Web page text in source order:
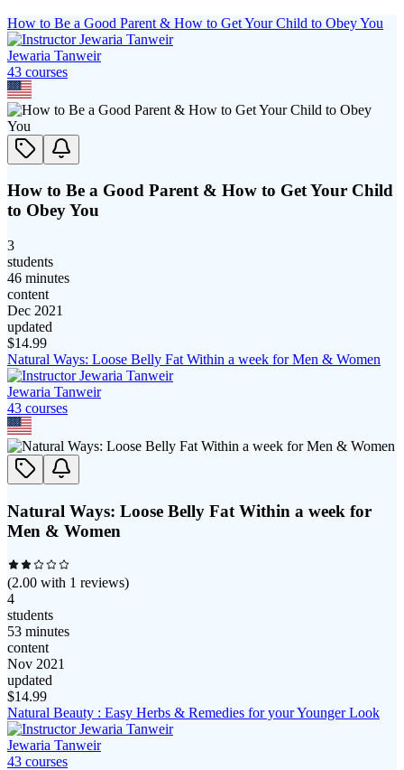
How to Be a Good Parent & How to Get Your Child to Obey You
Jewaria Tanweir
43 courses
How to Be a Good Parent & How to Get Your Child
to Obey You
3
students
46 minutes
content
Dec 2021
updated
$14.99
Natural Ways: Loose Belly Fat Within a week for Men & Women
Jewaria Tanweir
43 courses
Natural Ways: Loose Belly Fat Within a week for
Men & Women
(2.00 with 1 reviews)
4
students
53 minutes
content
Nov 2021
updated
$14.99
Natural Beauty : Easy Herbs & Remedies for your Younger Look
Jewaria Tanweir
43 courses